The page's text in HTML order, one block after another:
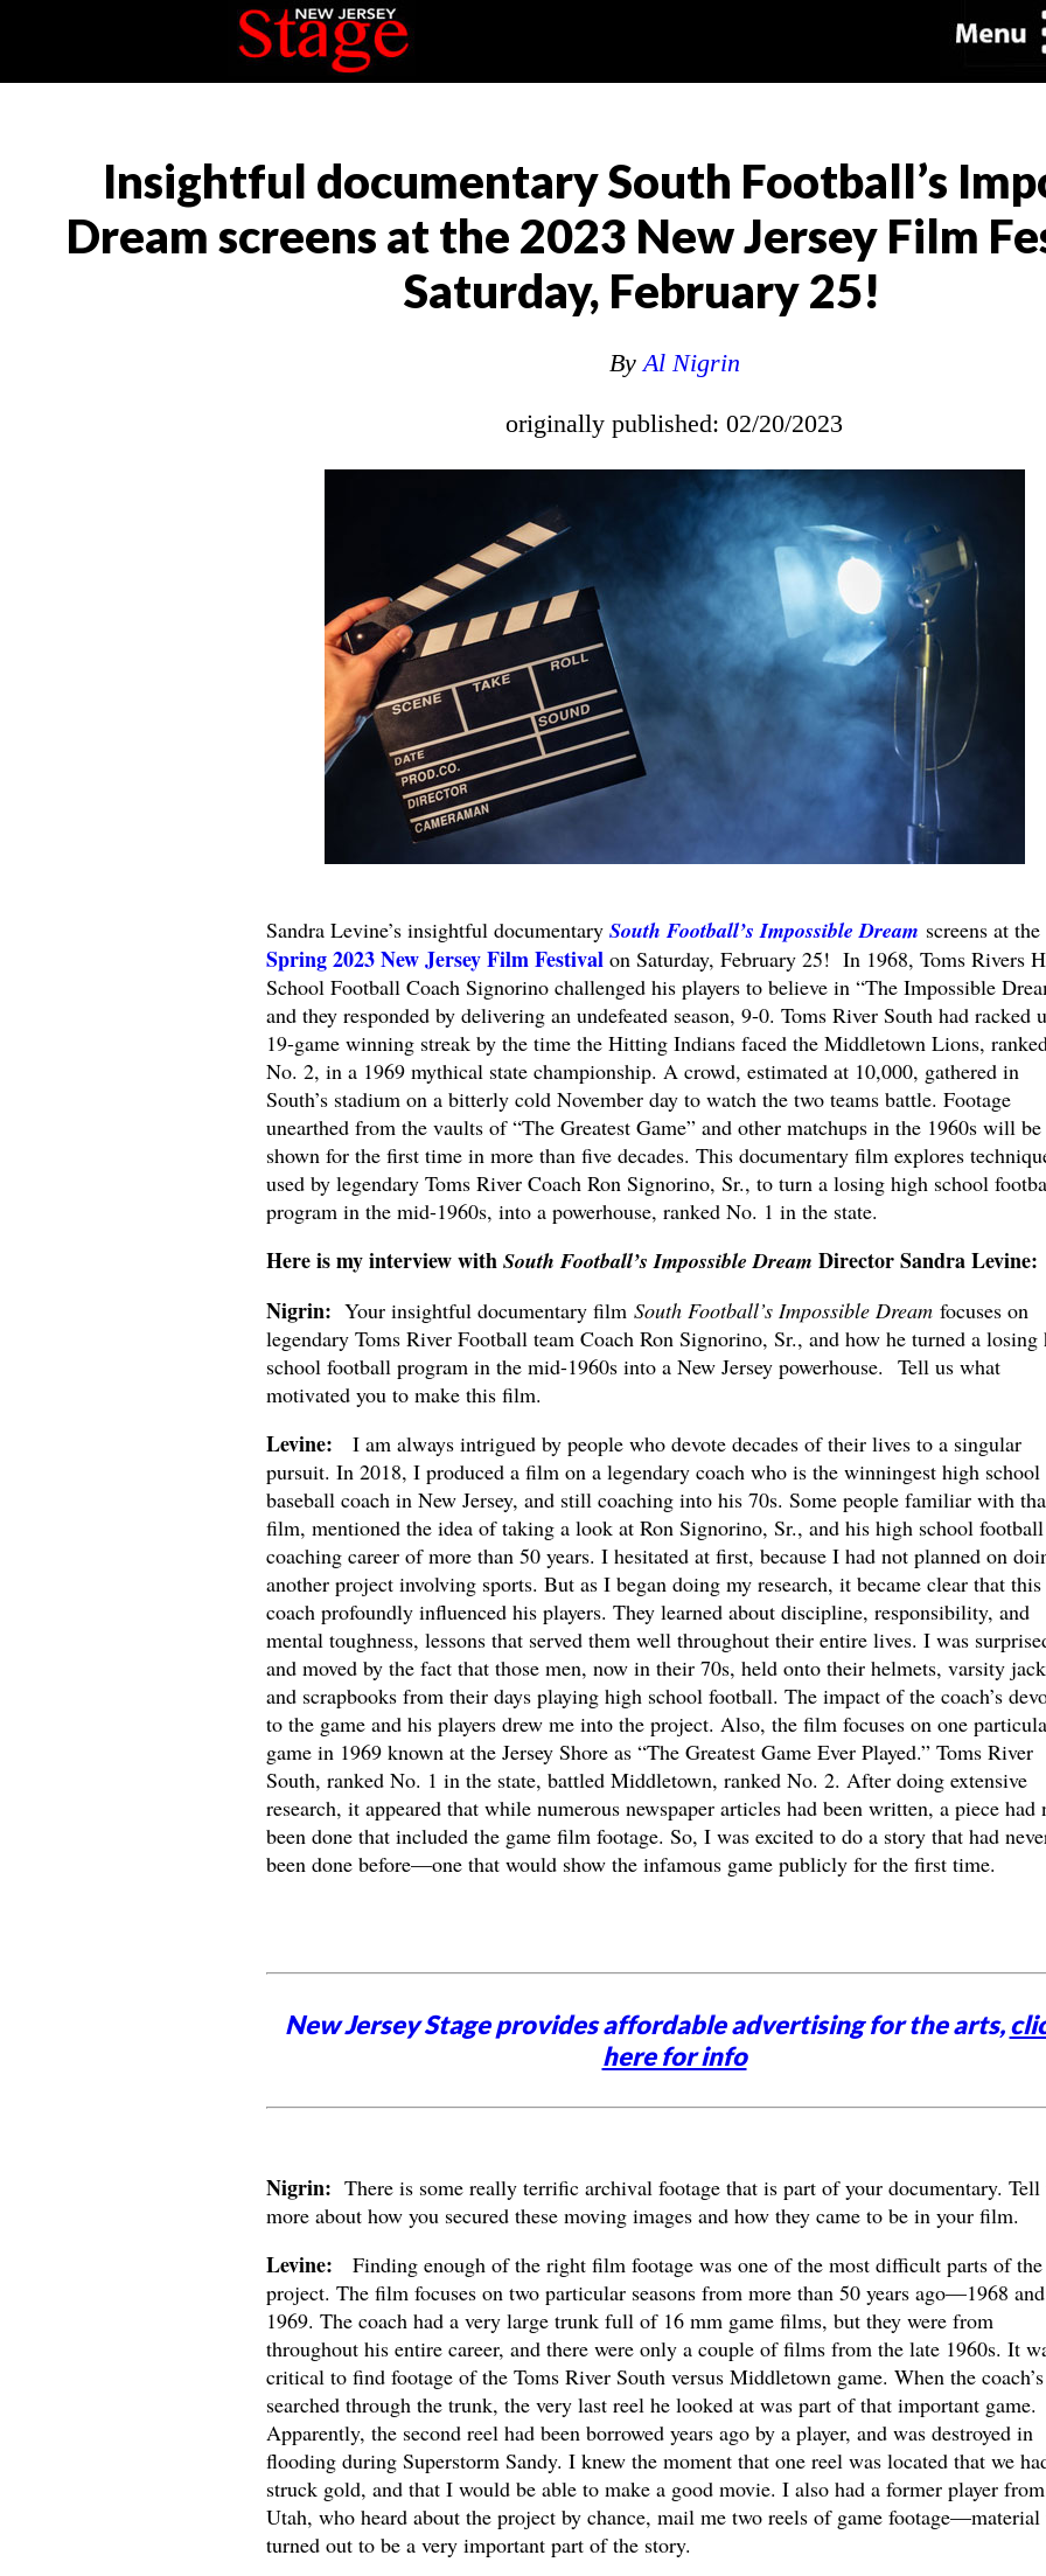
Insightful documentary South Football’s
Dream screens at the 2023 New Jersey Film
Saturday, February 25!
ByAl Nigrin
originally published: 02/20/2023
Sandra Levine’s insightful documentary South Football’s Impossible Dream screens at the
Spring 2023 New Jersey Film Festivalon Saturday, February 25! In 1968, Toms Rivers
School Football Coach Signorino challenged his players to believe in “The Impossible
and they responded by delivering an undefeated season, 9-0. Toms River South had racked
19-game winning streak by the time the Hitting Indians faced the Middletown Lions,
No. 2, in a 1969 mythical state championship. A crowd, estimated at 10,000, gathered in
South’s stadium on a bitterly cold November day to watch the two teams battle. Footage
unearthed from the vaults of “The Greatest Game” and other matchups in the 1960s will be
shown for the first time in more than five decades. This documentary film explores
used by legendary Toms River Coach Ron Signorino, Sr., to turn a losing high school
program in the mid-1960s, into a powerhouse, ranked No. 1 in the state.
Here is my interview with South Football’s Impossible Dream Director Sandra Levine:
Nigrin: Your insightful documentary film South Football’s Impossible Dream focuses on
legendary Toms River Football team Coach Ron Signorino, Sr., and how he turned a losing
school football program in the mid-1960s into a New Jersey powerhouse. Tell us what
motivated you to make this film.
Levine: I am always intrigued by people who devote decades of their lives to a singular
pursuit. In 2018, I produced a film on a legendary coach who is the winningest high school
baseball coach in New Jersey, and still coaching into his 70s. Some people familiar with
film, mentioned the idea of taking a look at Ron Signorino, Sr., and his high school football
coaching career of more than 50 years. I hesitated at first, because I had not planned on
another project involving sports. But as I began doing my research, it became clear that this
coach profoundly influenced his players. They learned about discipline, responsibility, and
mental toughness, lessons that served them well throughout their entire lives. I was
and moved by the fact that those men, now in their 70s, held onto their helmets, varsity
and scrapbooks from their days playing high school football. The impact of the coach’s
to the game and his players drew me into the project. Also, the film focuses on one
game in 1969 known at the Jersey Shore as “The Greatest Game Ever Played.” Toms River
South, ranked No. 1 in the state, battled Middletown, ranked No. 2. After doing extensive
research, it appeared that while numerous newspaper articles had been written, a piece had
been done that included the game film footage. So, I was excited to do a story that had
been done before—one that would show the infamous game publicly for the first time.
New Jersey Stage provides affordable advertising for the arts,
here for info
Nigrin: There is some really terrific archival footage that is part of your documentary. Tell
more about how you secured these moving images and how they came to be in your film.
Levine: Finding enough of the right film footage was one of the most difficult parts of the
project. The film focuses on two particular seasons from more than 50 years ago—1968 and
1969. The coach had a very large trunk full of 16 mm game films, but they were from
throughout his entire career, and there were only a couple of films from the late 1960s. It
critical to find footage of the Toms River South versus Middletown game. When the
searched through the trunk, the very last reel he looked at was part of that important game.
Apparently, the second reel had been borrowed years ago by a player, and was destroyed in
flooding during Superstorm Sandy. I knew the moment that one reel was located that we
struck gold, and that I would be able to make a good movie. I also had a former player from
Utah, who heard about the project by chance, mail me two reels of game footage—material
turned out to be a very important part of the story.